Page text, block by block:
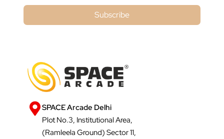
Subscribe
SPACE Arcade Delhi
Plot No.3, Institutional Area,
(Ramleela Ground) Sector 11,